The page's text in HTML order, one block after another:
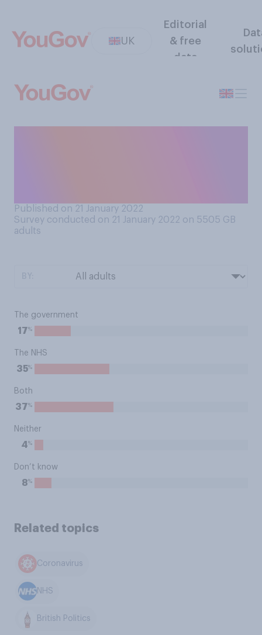
UK
Editorial
& free
data
Published on 21 January 2022
Survey conducted on 21 January 2022 on 5505 GB
adults
The government
17%
The NHS
35%
Both
37%
Neither
4%
Don’t know
8%
Related topics
Coronavirus
NHS
British Politics